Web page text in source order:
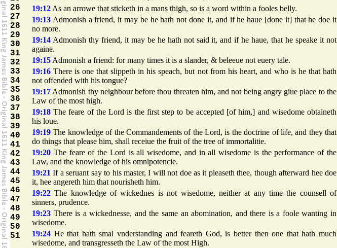
26
27
28
29
30
31
32
33
34
35
36
37
38
39
40
41
42
43
44
45
46
47
48
49
50
51
19:12 As an arrowe that sticketh in a mans thigh, so is a word within a fooles belly.
19:13 Admonish a friend, it may be he hath not done it, and if he haue [done it] that he doe it
no more.
19:14 Admonish thy friend, it may be he hath not said it, and if he haue, that he speake it not
againe.
19:15 Admonish a friend: for many times it is a slander, & beleeue not euery tale.
19:16 There is one that slippeth in his speach, but not from his heart, and who is he that hath
not offended with his tongue?
19:17 Admonish thy neighbour before thou threaten him, and not being angry giue place to the
Law of the most high.
19:18 The feare of the Lord is the first step to be accepted [of him,] and wisedome obtaineth
his loue.
19:19 The knowledge of the Commandements of the Lord, is the doctrine of life, and they that
do things that please him, shall receiue the fruit of the tree of immortalitie.
19:20 The feare of the Lord is all wisedome, and in all wisedome is the performance of the
Law, and the knowledge of his omnipotencie.
19:21 If a seruant say to his master, I will not doe as it pleaseth thee, though afterward hee doe
it, hee angereth him that nourisheth him.
19:22 The knowledge of wickednes is not wisedome, neither at any time the counsell of
sinners, prudence.
19:23 There is a wickednesse, and the same an abomination, and there is a foole wanting in
wisedome.
19:24 He that hath smal vnderstanding and feareth God, is better then one that hath much
wisedome, and transgresseth the Law of the most High.